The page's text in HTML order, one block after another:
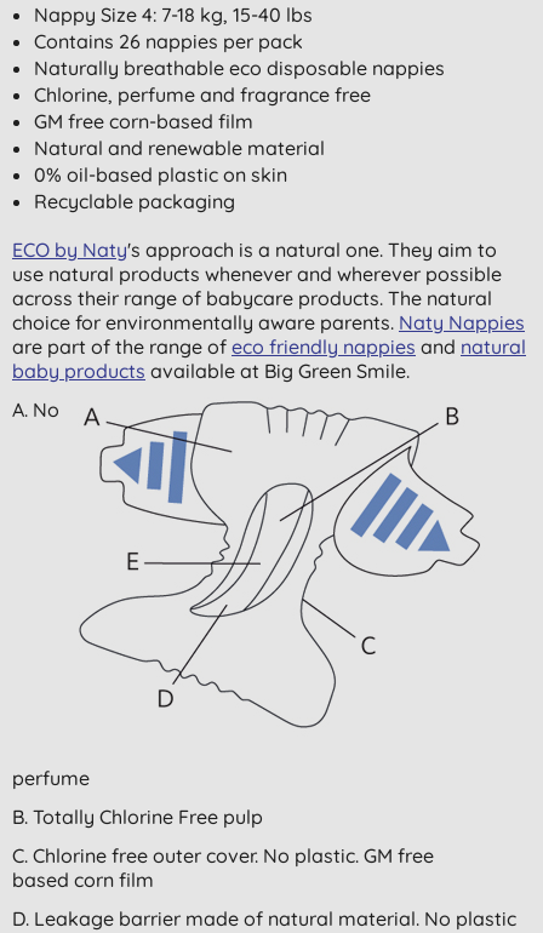
Nappy Size 4: 7-18 kg, 15-40 lbs
Contains 26 nappies per pack
Naturally breathable eco disposable nappies
Chlorine, perfume and fragrance free
GM free corn-based film
Natural and renewable material
0% oil-based plastic on skin
Recyclable packaging
ECO by Naty's approach is a natural one. They aim to
use natural products whenever and wherever possible
across their range of babycare products. The natural
choice for environmentally aware parents. Naty Nappies
are part of the range of eco friendly nappies and natural
baby products available at Big Green Smile.
A. No
perfume
B. Totally Chlorine Free pulp
C. Chlorine free outer cover. No plastic. GM free
based corn film
D. Leakage barrier made of natural material. No plastic